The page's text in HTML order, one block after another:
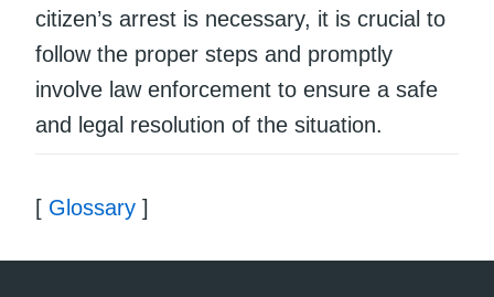
citizen’s arrest is necessary, it is crucial to
follow the proper steps and promptly
involve law enforcement to ensure a safe
and legal resolution of the situation.
[ Glossary ]